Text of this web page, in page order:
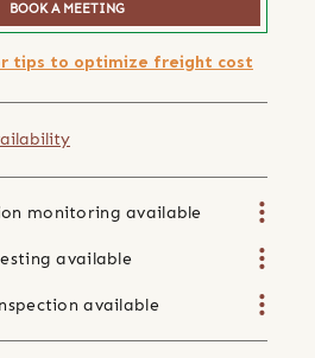
BOOK A MEETING
tips to optimize freight cost
monitoring available
available
available